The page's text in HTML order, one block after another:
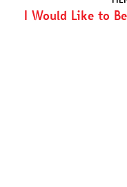
I Would Like to